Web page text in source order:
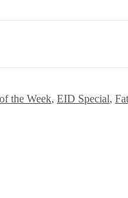
the Week, EID Special,